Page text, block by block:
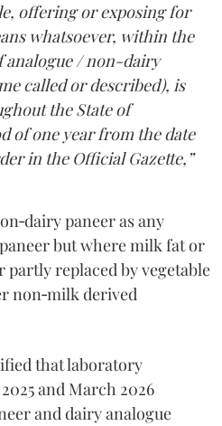
offering or exposing for
whatsoever, within the
analogue / non-dairy
called or described), is
the State of
of one year from the date
in the Official Gazette,”
paneer as any
but where milk fat or
replaced by vegetable
non‑milk derived
that laboratory
and March 2026
and dairy analogue